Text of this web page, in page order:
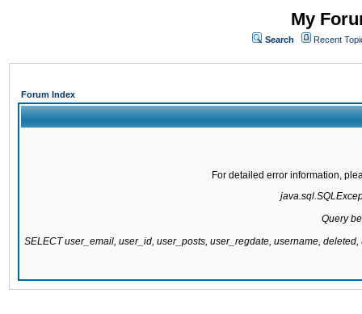
My
Search Recent
Forum Index
For detailed error information,
Query
SELECT user_email, user_id, user_posts, user_regdate, username,